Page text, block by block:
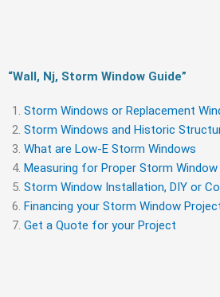
“Wall, Nj, Storm Window Guide​”
Storm Windows or Replacement
Storm Windows and Historic
What are Low-E Storm Windows
Measuring for Proper Storm
Storm Window Installation, DIY or
Financing your Storm Window
Get a Quote for your Project